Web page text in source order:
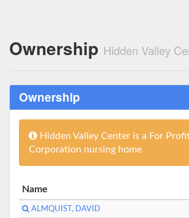
Ownership Hidden Valley
Ownership
Hidden Valley Center is a For
Corporation nursing home
Name
ALMQUIST, DAVID